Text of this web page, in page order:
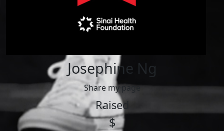
Josephine Ng
Share my page
Raised
$